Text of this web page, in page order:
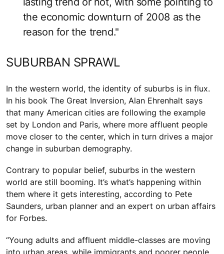
the economic downturn of 2008 as the
reason for the trend."
SUBURBAN SPRAWL
In the western world, the identity of suburbs is in flux.
In his book The Great Inversion, Alan Ehrenhalt says
that many American cities are following the example
set by London and Paris, where more affluent people
move closer to the center, which in turn drives a major
change in suburban demography.
Contrary to popular belief, suburbs in the western
world are still booming. It’s what’s happening within
them where it gets interesting, according to Pete
Saunders, urban planner and an expert on urban affairs
for Forbes.
“Young adults and affluent middle-classes are moving
into urban areas, while immigrants and poorer people